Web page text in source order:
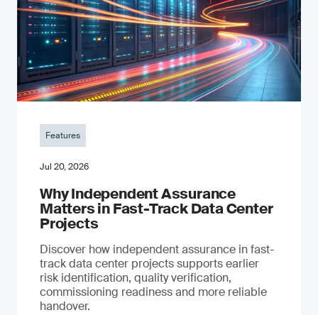
Features
Jul 20, 2026
Why Independent Assurance
Matters in Fast-Track Data Center
Projects
Discover how independent assurance in fast-
track data center projects supports earlier
risk identification, quality verification,
commissioning readiness and more reliable
handover.